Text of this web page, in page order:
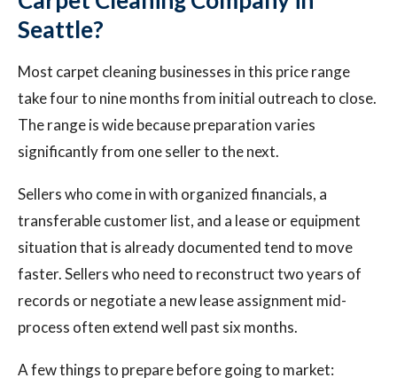
Seattle?
Most carpet cleaning businesses in this price range
take four to nine months from initial outreach to close.
The range is wide because preparation varies
significantly from one seller to the next.
Sellers who come in with organized financials, a
transferable customer list, and a lease or equipment
situation that is already documented tend to move
faster. Sellers who need to reconstruct two years of
records or negotiate a new lease assignment mid-
process often extend well past six months.
A few things to prepare before going to market: